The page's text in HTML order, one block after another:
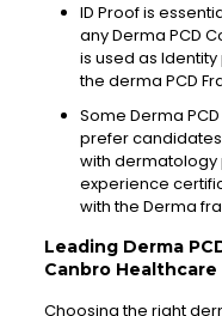
ID Proof is
any Derma PCD
is used as
the derma PCD
Some Derma PCD
prefer
with dermatology
experience
with the Derma
Leading Derma
CanbroHealthcare
Choosing the right